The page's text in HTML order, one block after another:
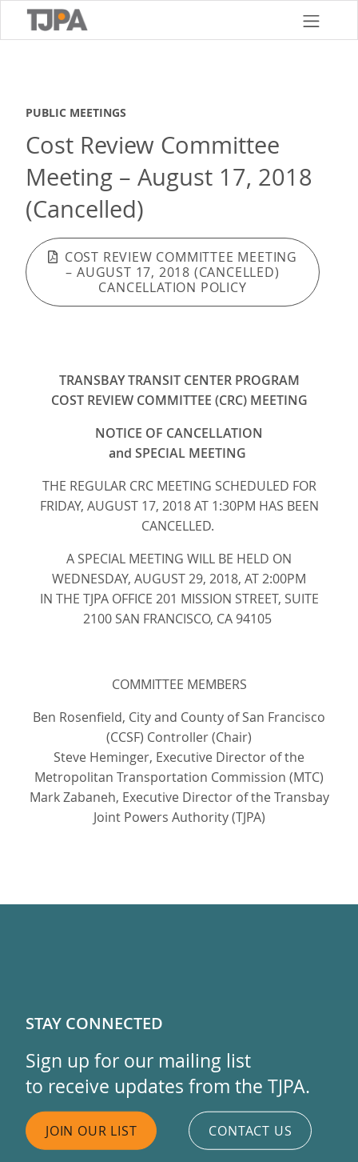
PUBLIC MEETINGS
Cost Review Committee
Meeting – August 17, 2018
(Cancelled)
COST REVIEW COMMITTEE MEETING
– AUGUST 17, 2018 (CANCELLED)
CANCELLATION POLICY
TRANSBAY TRANSIT CENTER PROGRAM
COST REVIEW COMMITTEE (CRC) MEETING
NOTICE OF CANCELLATION
and SPECIAL MEETING
THE REGULAR CRC MEETING SCHEDULED FOR
FRIDAY, AUGUST 17, 2018 AT 1:30PM HAS BEEN
CANCELLED.
A SPECIAL MEETING WILL BE HELD ON
WEDNESDAY, AUGUST 29, 2018, AT 2:00PM
IN THE TJPA OFFICE 201 MISSION STREET, SUITE
2100 SAN FRANCISCO, CA 94105
COMMITTEE MEMBERS
Ben Rosenfield, City and County of San Francisco
(CCSF) Controller (Chair)
Steve Heminger, Executive Director of the
Metropolitan Transportation Commission (MTC)
Mark Zabaneh, Executive Director of the Transbay
Joint Powers Authority (TJPA)
STAY CONNECTED
Sign up for our mailing list
to receive updates from the TJPA.
JOIN OUR LIST CONTACT US